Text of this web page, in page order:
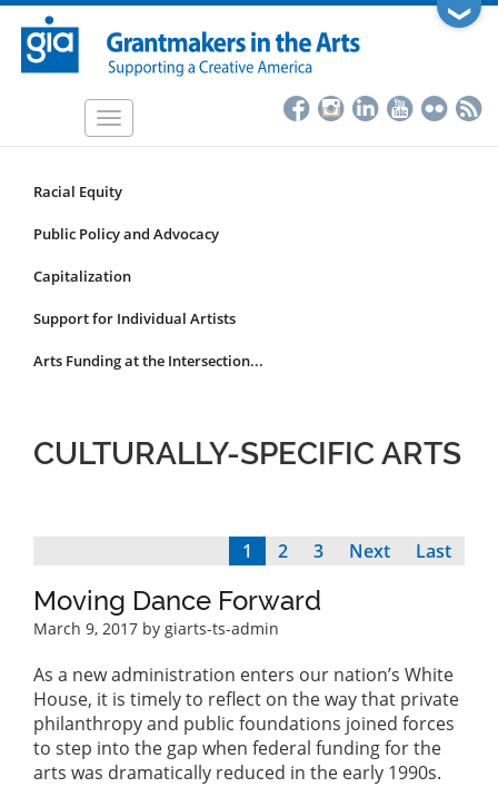
Skip
main
❯
Toggle
Funding
Focus
Submenu
Racial Equity
Public Policy and Advocacy
Capitalization
Support for Individual Artists
Arts Funding at the Intersection...
CULTURALLY-SPECIFIC ARTS
Current
1 Page
2 Page
3
Next
Next
Last
Last
Moving Dance Forward
March 9, 2017 by giarts-ts-admin
As a new administration enters our nation’s White
House, it is timely to reflect on the way that private
philanthropy and public foundations joined forces
to step into the gap when federal funding for the
arts was dramatically reduced in the early 1990s.